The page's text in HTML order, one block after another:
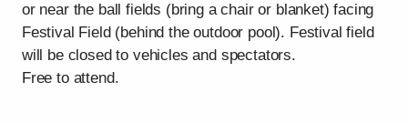
or near the ball fields (bring a chair or blanket) facing
Festival Field (behind the outdoor pool). Festival field
will be closed to vehicles and spectators.
Free to attend.